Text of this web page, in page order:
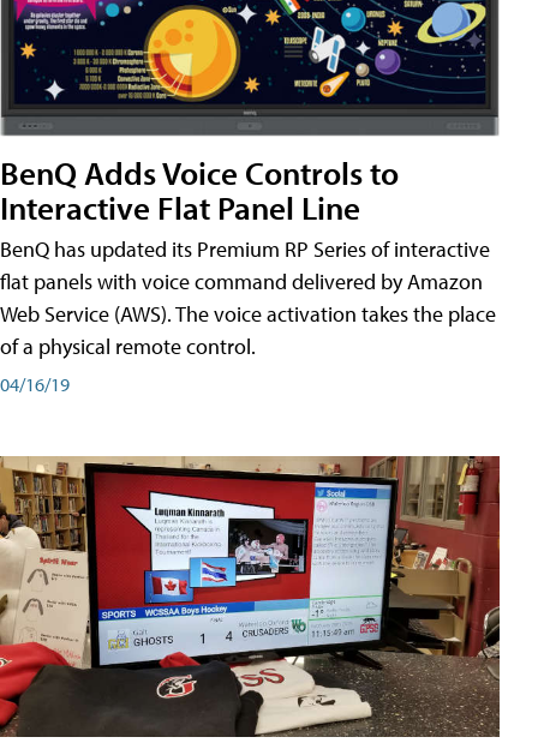
BenQ Adds Voice Controls to
Interactive Flat Panel Line
BenQ has updated its Premium RP Series of interactive
flat panels with voice command delivered by Amazon
Web Service (AWS). The voice activation takes the place
of a physical remote control.
04/16/19